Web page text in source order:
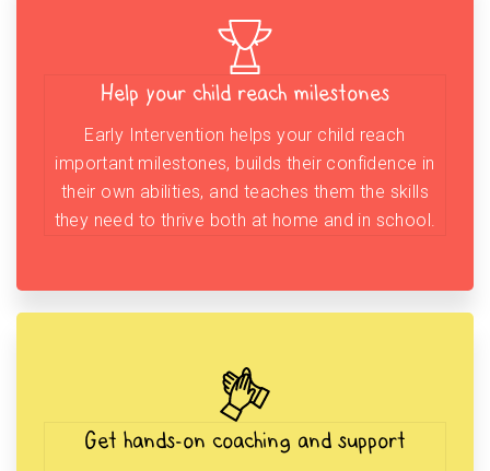
Help your child reach milestones
Early Intervention helps your child reach
important milestones, builds their confidence in
their own abilities, and teaches them the skills
they need to thrive both at home and in school.
Get hands-on coaching and support